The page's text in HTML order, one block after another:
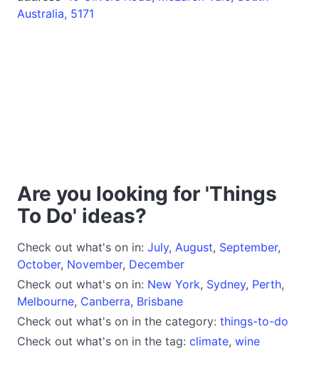
Australia, 5171
Are you looking for 'Things
To Do' ideas?
Check out what's on in: July, August, September,
October, November, December
Check out what's on in: New York, Sydney, Perth,
Melbourne, Canberra, Brisbane
Check out what's on in the category: things-to-do
Check out what's on in the tag: climate, wine